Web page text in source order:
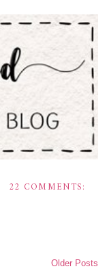
22 COMMENTS:
Older Posts